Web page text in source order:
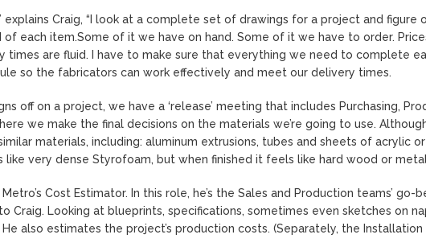
explains Craig, “I look at a complete set of drawings for a project and
each item.Some of it we have on hand. Some of it we have to order.
times are fluid. I have to make sure that everything we need to complete
so the fabricators can work effectively and meet our delivery times.
off on a project, we have a ‘release’ meeting that includes Purchasing,
we make the final decisions on the materials we’re going to use.
materials, including: aluminum extrusions, tubes and sheets of acrylic
like very dense Styrofoam, but when finished it feels like hard wood or
Cost Estimator. In this role, he’s the Sales and Production teams’
Craig. Looking at blueprints, specifications, sometimes even sketches on
also estimates the project’s production costs. (Separately, the